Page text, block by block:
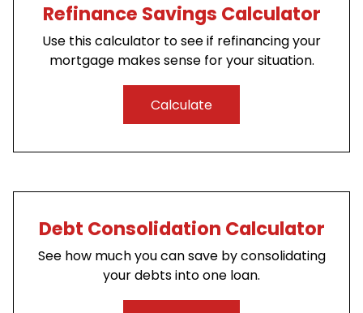
Refinance Savings Calculator
Use this calculator to see if refinancing your
mortgage makes sense for your situation.
Calculate
Debt Consolidation Calculator
See how much you can save by consolidating
your debts into one loan.